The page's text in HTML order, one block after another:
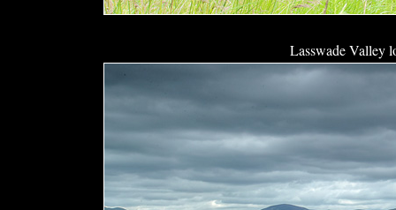
Lasswade Valley